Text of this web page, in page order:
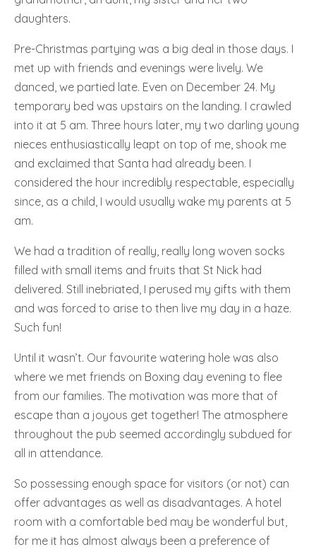
daughters.
Pre-Christmas partying was a big deal in those days. I
met up with friends and evenings were lively. We
danced, we partied late. Even on December 24. My
temporary bed was upstairs on the landing. I crawled
into it at 5 am. Three hours later, my two darling young
nieces enthusiastically leapt on top of me, shook me
and exclaimed that Santa had already been. I
considered the hour incredibly respectable, especially
since, as a child, I would usually wake my parents at 5
am.
We had a tradition of really, really long woven socks
filled with small items and fruits that St Nick had
delivered. Still inebriated, I perused my gifts with them
and was forced to arise to then live my day in a haze.
Such fun!
Until it wasn’t. Our favourite watering hole was also
where we met friends on Boxing day evening to flee
from our families. The motivation was more that of
escape than a joyous get together! The atmosphere
throughout the pub seemed accordingly subdued for
all in attendance.
So possessing enough space for visitors (or not) can
offer advantages as well as disadvantages. A hotel
room with a comfortable bed may be wonderful but,
for me it has almost always been a preference of